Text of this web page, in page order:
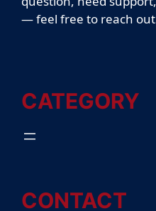
— feel free to reach
CATEGORY
CONTACT